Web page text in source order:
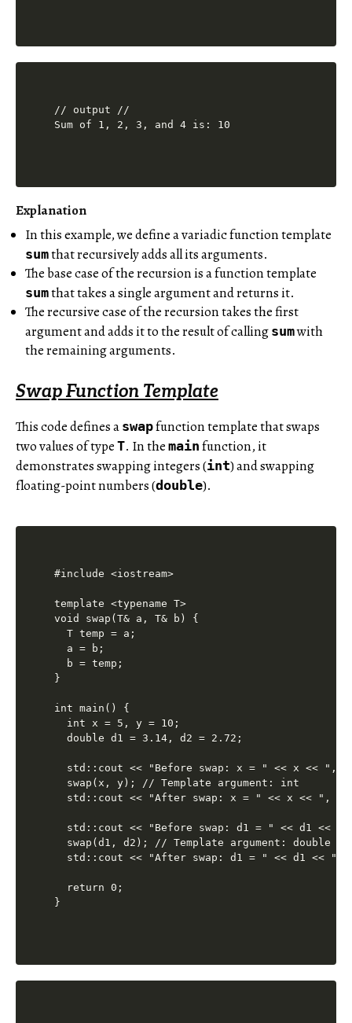
// output //
Explanation
In this example, we define a variadic function template
sumthat recursively adds all its arguments.
The base case of the recursion is a function template
sumthat takes a single argument and returns it.
The recursive case of the recursion takes the first
argument and adds it to the result of calling sumwith
the remaining arguments.
Swap Function Template
This code defines a swapfunction template that swaps
two values of type T. In the main function, it
demonstrates swapping integers (int) and swapping
floating-point numbers (double).
#include <iostream>
template <typename T>
void swap(T& a, T& b) {
  T temp = a;
  a = b;
  b = temp;
}
int main() {
  int x = 5, y = 10;
  double d1 = 3.14, d2 = 2.72;
std::cout << "Before swap: x = " << x << ",
  swap(x, y); // Template argument: int
std::cout << "After swap: x = " << x << ", y
std::cout << "Before swap: d1 = " << d1 <<
  swap(d1, d2); // Template argument: double
std::cout << "After swap: d1 = " << d1 << ",
  return 0;